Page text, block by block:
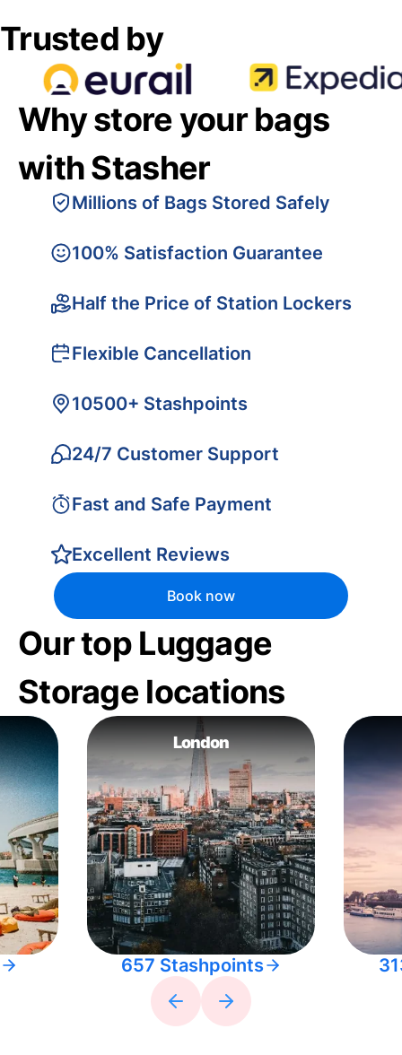
Trusted by
Why store your bags
with Stasher
Millions of Bags Stored Safely
100% Satisfaction Guarantee
Half the Price of Station Lockers
Flexible Cancellation
10500+ Stashpoints
24/7 Customer Support
Fast and Safe Payment
Excellent Reviews
Book now
Our top Luggage
Storage locations
London
657 Stashpoints